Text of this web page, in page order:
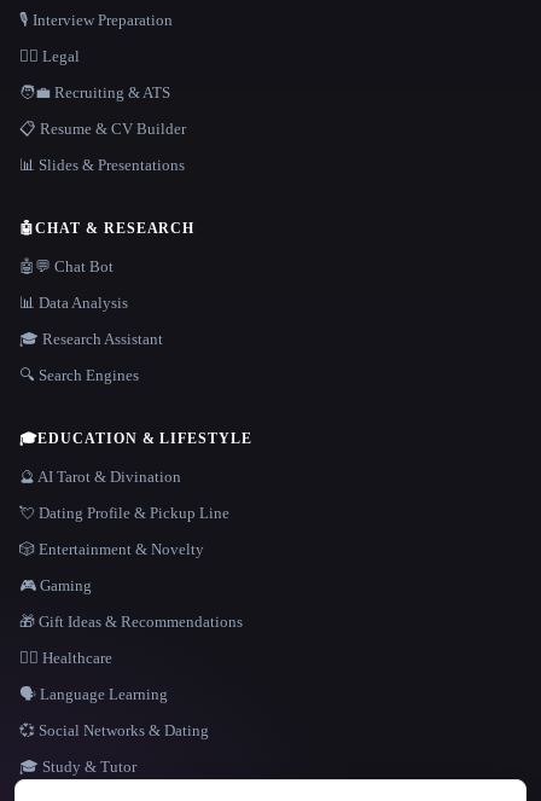
LANGUAGE
🎙️ Interview Preparation
👩‍⚖️ Legal
🧑‍💼 Recruiting & ATS
📋 Resume & CV Builder
📊 Slides & Presentations
🤖CHAT & RESEARCH
🤖💬 Chat Bot
📊 Data Analysis
🎓 Research Assistant
🔍 Search Engines
🎓EDUCATION & LIFESTYLE
🔮 AI Tarot & Divination
💘 Dating Profile & Pickup Line
🎲 Entertainment & Novelty
🎮 Gaming
🎁 Gift Ideas & Recommendations
👩‍⚕️ Healthcare
🗣️ Language Learning
💞 Social Networks & Dating
🎓 Study & Tutor